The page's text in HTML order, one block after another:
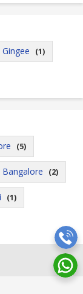
Gingee (1)
(5)
Bangalore (2)
(1)